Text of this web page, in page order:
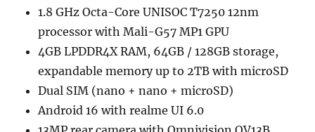
1.8 GHz Octa-Core UNISOC T7250 12nm
processor with Mali-G57 MP1 GPU
4GB LPDDR4X RAM, 64GB / 128GB storage,
expandable memory up to 2TB with microSD
Dual SIM (nano + nano + microSD)
Android 16 with realme UI 6.0